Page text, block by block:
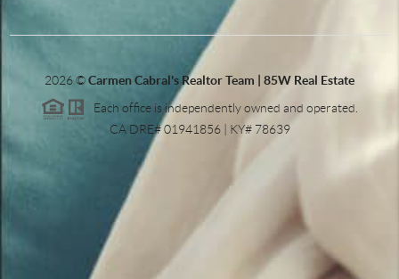
2026©Carmen Cabral's Realtor Team | 85W Real Estate
Each office is independently owned and operated.
CA DRE# 01941856 | KY# 78639